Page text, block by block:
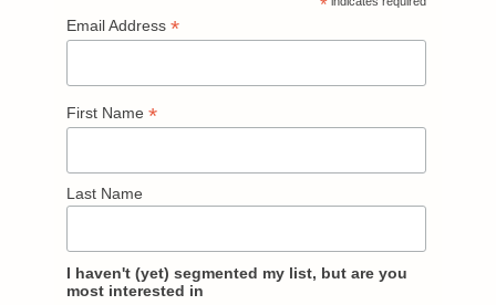
*
Email Address *
First Name *
Last Name
I haven't (yet) segmented my list, but are you
most interested in